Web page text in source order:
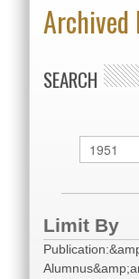
Archived
SEARCH
Limit By